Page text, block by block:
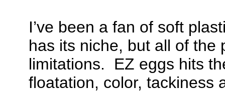
I’ve been a fan of soft
has its niche, but all of the
limitations. EZ eggs hits
floatation, color,